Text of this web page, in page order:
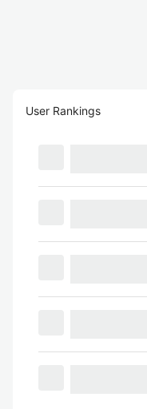
User Rankings